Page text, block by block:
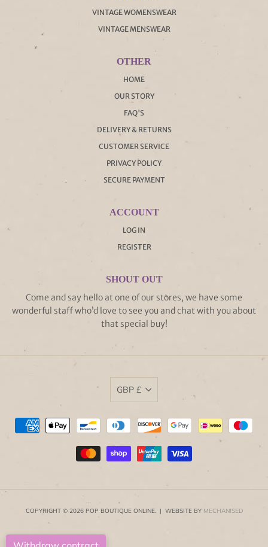
VINTAGE WOMENSWEAR
VINTAGE MENSWEAR
OTHER
HOME
OUR STORY
FAQ'S
DELIVERY & RETURNS
CUSTOMER SERVICE
PRIVACY POLICY
SECURE PAYMENT
ACCOUNT
LOG IN
REGISTER
SHOUT OUT
Come and say hello at one of our stores, we have some
wonderful staff who’d love to see you and chat with you about
that special buy!
GBP £
COPYRIGHT © 2026 POP BOUTIQUE ONLINE. | WEBSITE BY MECHANISED